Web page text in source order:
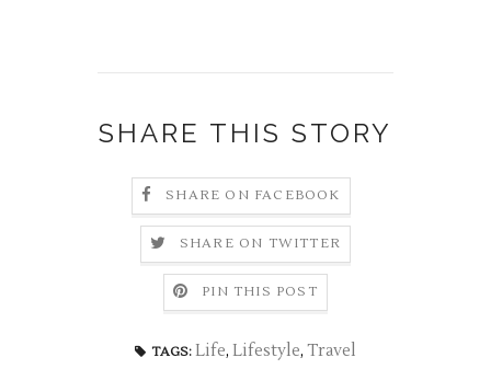
SHARE THIS STORY
SHARE ON FACEBOOK
SHARE ON TWITTER
PIN THIS POST
TAGS: Life, Lifestyle, Travel